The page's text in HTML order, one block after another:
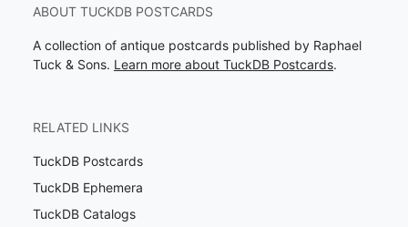
ABOUT TUCKDB POSTCARDS
A collection of antique postcards published by Raphael
Tuck & Sons. Learn more about TuckDB Postcards.
RELATED LINKS
TuckDB Postcards
TuckDB Ephemera
TuckDB Catalogs